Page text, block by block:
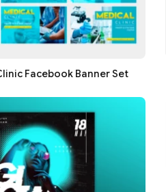
Facebook Banner Set